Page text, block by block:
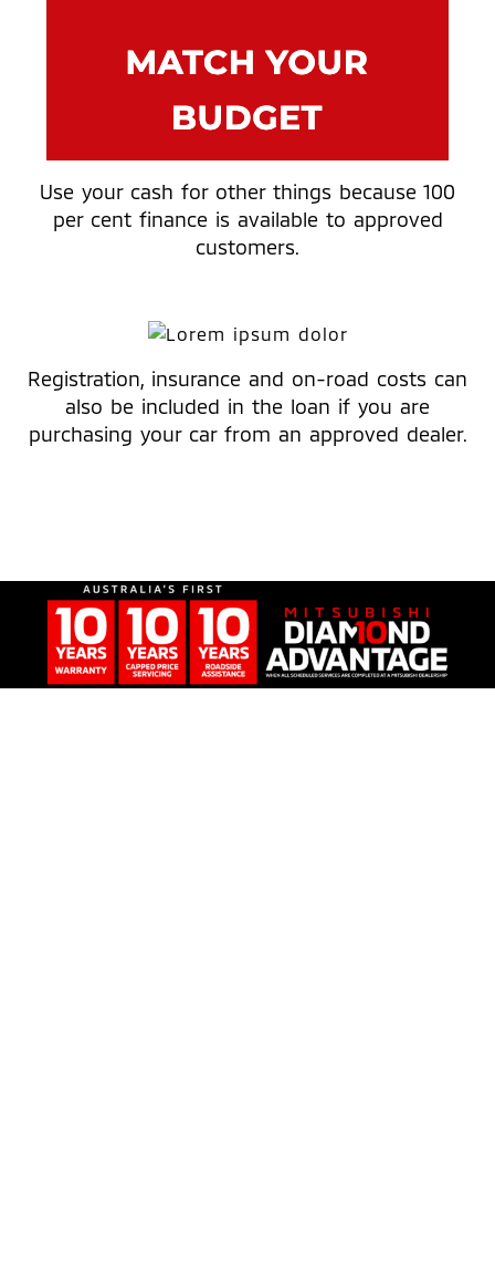
Use your cash for other things because 100
per cent finance is available to approved
customers.
Registration, insurance and on-road costs can
also be included in the loan if you are
purchasing your car from an approved dealer.